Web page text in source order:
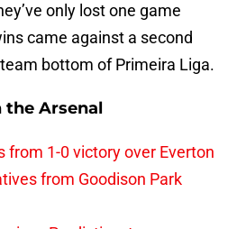
only lost one game
came against a second
bottom of Primeira Liga.
the Arsenal
from 1-0 victory over Everton
from Goodison Park